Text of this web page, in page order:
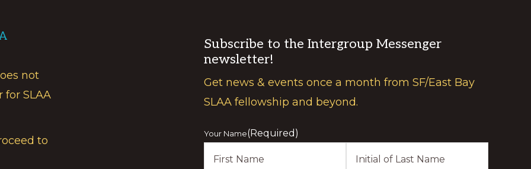
not
SLAA
to
Subscribe to the Intergroup Messenger
newsletter!
Get news & events once a month from SF/East Bay
SLAA fellowship and beyond.
Your Name(Required)